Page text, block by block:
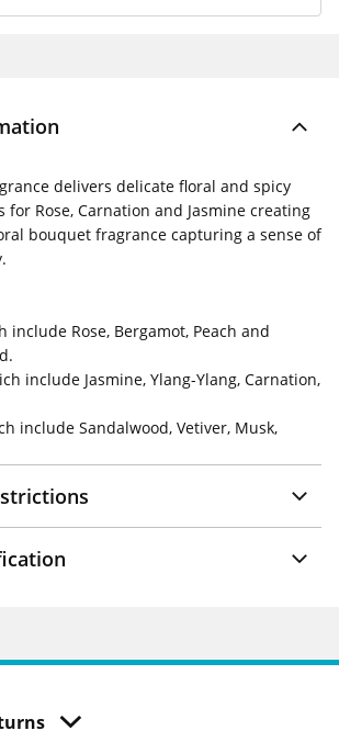
delivers delicate floral and spicy
for Rose, Carnation and Jasmine creating
bouquet fragrance capturing a sense of
include Rose, Bergamot, Peach and
include Jasmine, Ylang-Ylang, Carnation,
include Sandalwood, Vetiver, Musk,